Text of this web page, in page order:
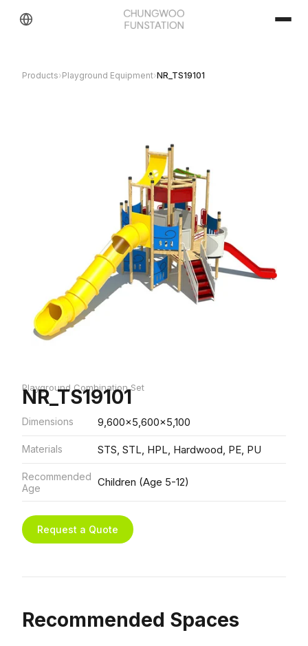
Products›Playground Equipment›NR_TS19101
Playground Combination Set
NR_TS19101
Dimensions 9,600x5,600x5,100
Materials STS, STL, HPL, Hardwood, PE, PU
Recommended
Age
Children (Age 5-12)
Request a Quote
Recommended Spaces